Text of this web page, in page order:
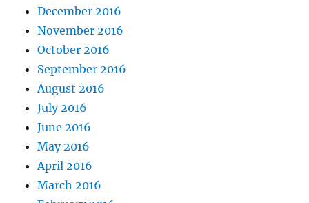
December 2016
November 2016
October 2016
September 2016
August 2016
July 2016
June 2016
May 2016
April 2016
March 2016